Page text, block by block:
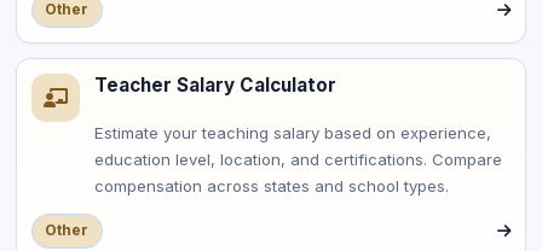
Other
Teacher Salary Calculator
Estimate your teaching salary based on experience,
education level, location, and certifications. Compare
compensation across states and school types.
Other